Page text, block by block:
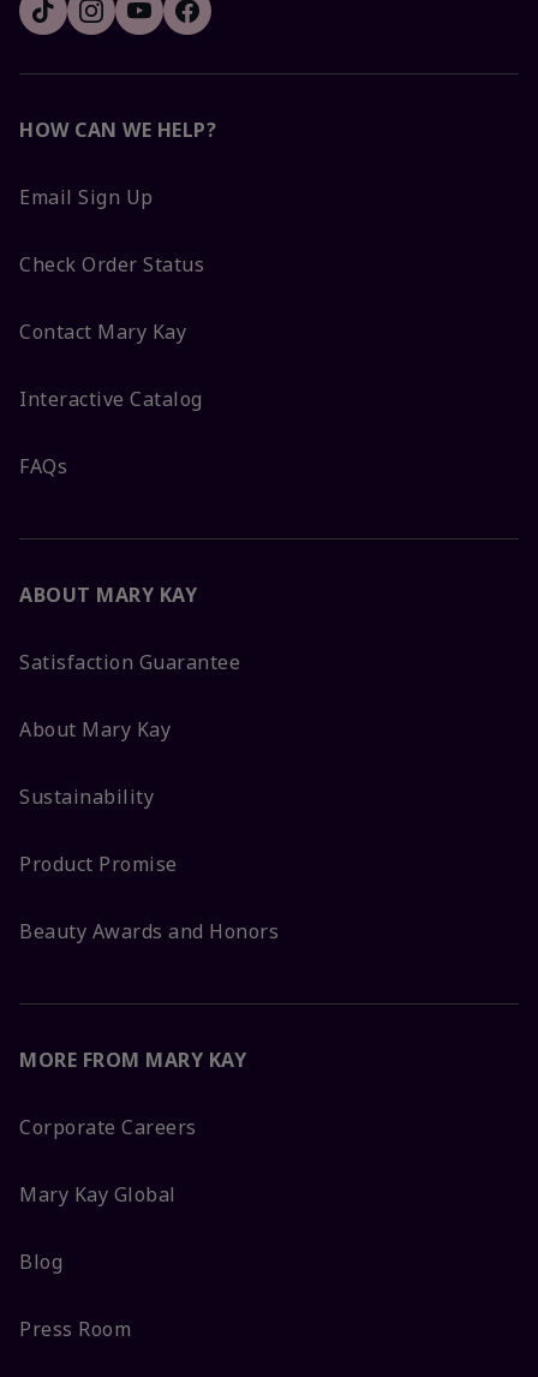
HOW CAN WE HELP?
Email Sign Up
Check Order Status
Contact Mary Kay
Interactive Catalog
FAQs
ABOUT MARY KAY
Satisfaction Guarantee
About Mary Kay
Sustainability
Product Promise
Beauty Awards and Honors
MORE FROM MARY KAY
Corporate Careers
Mary Kay Global
Blog
Press Room